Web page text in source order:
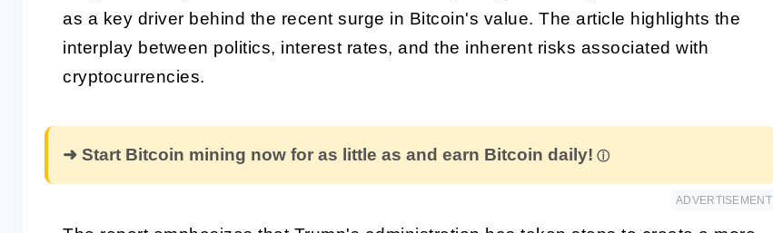
as a key driver behind the recent surge in Bitcoin's value. The article highlights the
interplay between politics, interest rates, and the inherent risks associated with
cryptocurrencies.
➜ Start Bitcoin mining now for as little as and earn Bitcoin daily!
ADVERTISEMENT